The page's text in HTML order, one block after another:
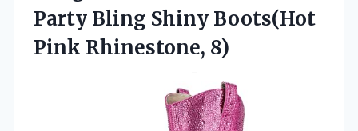
Party Bling Shiny Boots(Hot
Pink Rhinestone, 8)